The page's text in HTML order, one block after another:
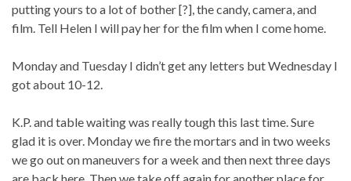
putting yours to a lot of bother [?], the candy, camera, and
film. Tell Helen I will pay her for the film when I come home.
Monday and Tuesday I didn’t get any letters but Wednesday I
got about 10-12.
K.P. and table waiting was really tough this last time. Sure
glad it is over. Monday we fire the mortars and in two weeks
we go out on maneuvers for a week and then next three days
are back here. Then we take off again for another place for